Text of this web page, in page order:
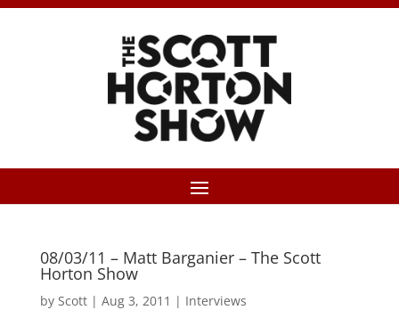
08/03/11 – Matt Barganier – The Scott
Horton Show
by Scott| Aug 3, 2011 | Interviews